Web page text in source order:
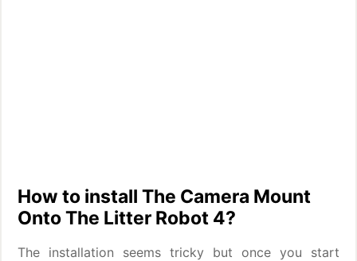
How to install The Camera Mount
Onto The Litter Robot 4?
The installation seems tricky but once you start